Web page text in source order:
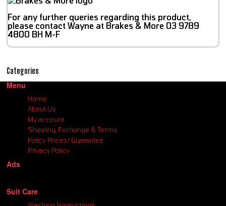
For any further queries regarding this product,
please contact Wayne at Brakes & More 03 9789
4800 BH M-F
Categories
Menu
Home
About Us
My account
Shipping, Exchange & Terms
Policy Prices/ Guarantee
Privacy Policy
Ads
Suit Care